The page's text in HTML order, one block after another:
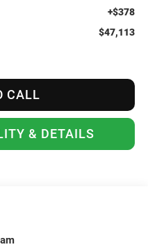
+$378
$47,113
CALL
& DETAILS